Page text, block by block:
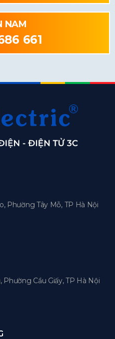
NAM
661
Phường Tây Mỗ, TP Hà Nội
Phường Cầu Giấy, TP Hà Nội